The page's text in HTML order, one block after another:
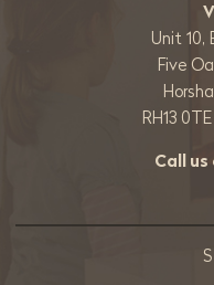
Unit 10,
Five
RH13 0TE
Call us